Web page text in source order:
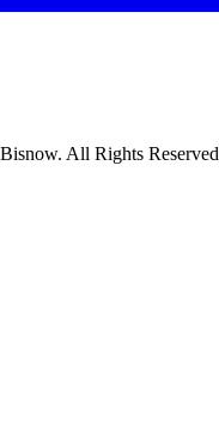
All Rights Reserved